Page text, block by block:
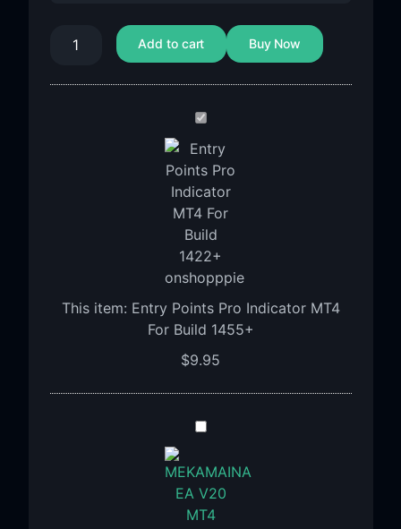
Add to cart Buy Now
Entry
Points
Pro
MT4
For
Build
1455+
This item: Entry Points Pro Indicator MT4
For Build 1455+
$9.95
MEKAMAINA
V2.0
MT4